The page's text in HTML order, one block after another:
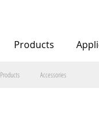
Products
Products Accessories